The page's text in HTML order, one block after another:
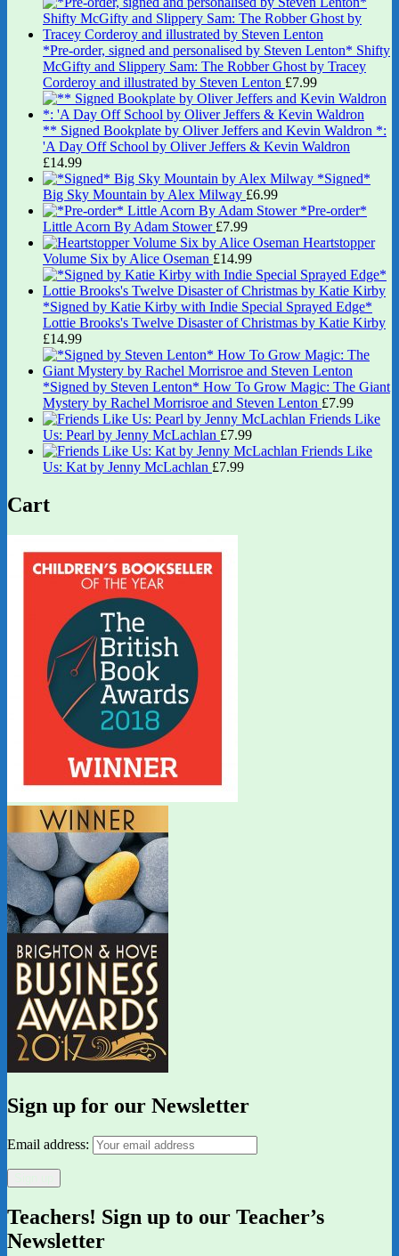
*Pre-order, signed and personalised by Steven Lenton* Shifty
McGifty and Slippery Sam: The Robber Ghost by Tracey
Corderoy and illustrated by Steven Lenton £7.99
** Signed Bookplate by Oliver Jeffers and Kevin Waldron *:
'A Day Off School by Oliver Jeffers & Kevin Waldron
£14.99
*Signed*
Big Sky Mountain by Alex Milway £6.99
*Pre-order*
Little Acorn By Adam Stower £7.99
Heartstopper
Volume Six by Alice Oseman £14.99
*Signed by Katie Kirby with Indie Special Sprayed Edge*
Lottie Brooks's Twelve Disaster of Christmas by Katie Kirby
£14.99
*Signed by Steven Lenton* How To Grow Magic: The Giant
Mystery by Rachel Morrisroe and Steven Lenton £7.99
Friends Like
Us: Pearl by Jenny McLachlan £7.99
Friends Like
Us: Kat by Jenny McLachlan £7.99
Cart
Sign up for our Newsletter
Email address:
Teachers! Sign up to our Teacher’s
Newsletter